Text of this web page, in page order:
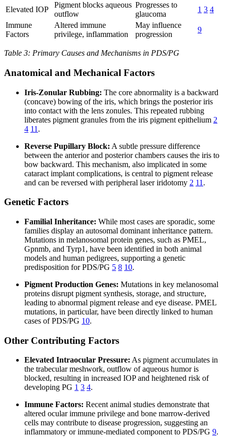
Elevated IOP
Pigment blocks aqueous
outflow
Progresses to
glaucoma
1 3 4
Immune
Factors
Altered immune
privilege, inflammation
May influence
progression
9
Table 3: Primary Causes and Mechanisms in PDS/PG
Anatomical and Mechanical Factors
Iris-Zonular Rubbing: The core abnormality is a backward
(concave) bowing of the iris, which brings the posterior iris
into contact with the lens zonules. This repeated rubbing
liberates pigment granules from the iris pigment epithelium 2
4 11 .
Reverse Pupillary Block: A subtle pressure difference
between the anterior and posterior chambers causes the iris to
bow backward. This mechanism, also implicated in some
cataract implant complications, is central to pigment release
and can be reversed with peripheral laser iridotomy 2 11 .
Genetic Factors
Familial Inheritance: While most cases are sporadic, some
families display an autosomal dominant inheritance pattern.
Mutations in melanosomal protein genes, such as PMEL,
Gpnmb, and Tyrp1, have been identified in both animal
models and human pedigrees, supporting a genetic
predisposition for PDS/PG 5 8 10.
Pigment Production Genes: Mutations in key melanosomal
proteins disrupt pigment synthesis, storage, and structure,
leading to abnormal pigment release and eye disease. PMEL
mutations, in particular, have been directly linked to human
cases of PDS/PG 10.
Other Contributing Factors
Elevated Intraocular Pressure: As pigment accumulates in
the trabecular meshwork, outflow of aqueous humor is
blocked, resulting in increased IOP and heightened risk of
developing PG 1 3 4.
Immune Factors: Recent animal studies demonstrate that
altered ocular immune privilege and bone marrow-derived
cells may contribute to disease progression, suggesting an
inflammatory or immune-mediated component to PDS/PG 9.